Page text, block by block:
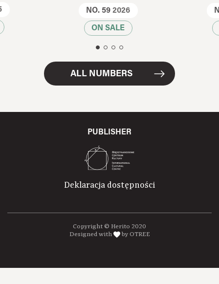
NO. 59 2026
ON SALE
ALL NUMBERS
PUBLISHER
Deklaracja dostępności
Copyright © Herito 2020
Designed with
by OTREE